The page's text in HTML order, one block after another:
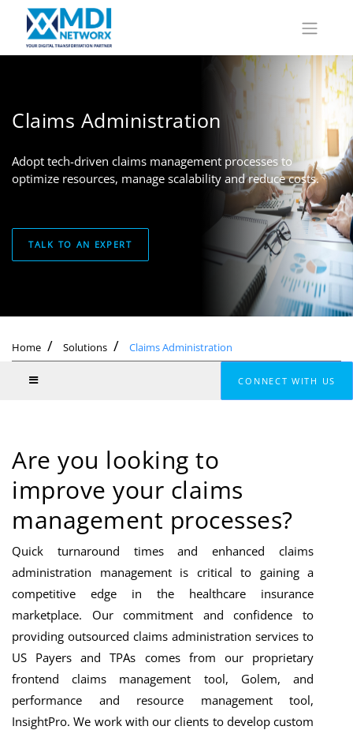
Claims Administration
Adopt tech-driven claims management processes to
optimize resources, manage scalability and reduce costs.
TALK TO AN EXPERT
Home Solutions Claims Administration
CONNECT WITH US
Are you looking to
improve your claims
management processes?
Quick turnaround times and enhanced claims
administration management is critical to gaining a
competitive edge in the healthcare insurance
marketplace. Our commitment and confidence to
providing outsourced claims administration services to
US Payers and TPAs comes from our proprietary
frontend claims management tool, Golem, and
performance and resource management tool,
InsightPro. We work with our clients to develop custom